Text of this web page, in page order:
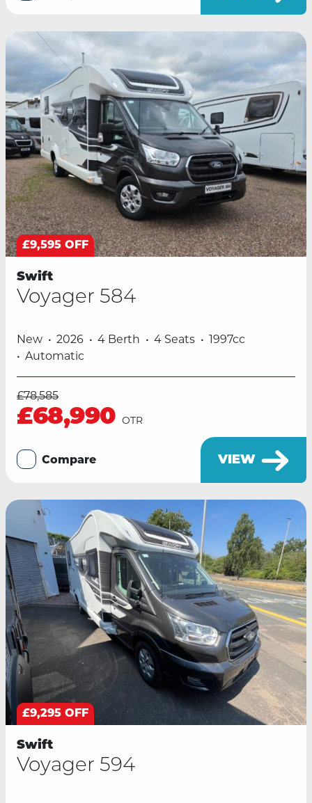
£9,595 OFF
Swift
Voyager 584
New 2026 4 Berth 4 Seats
1997cc
Automatic
£78,585
£68,990 OTR
VIEW
Compare
£9,295 OFF
Swift
Voyager 594